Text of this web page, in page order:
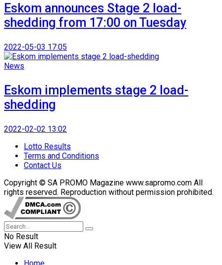
Eskom announces Stage 2 load-
shedding from 17:00 on Tuesday
2022-05-03 17:05
News
Eskom implements stage 2 load-
shedding
2022-02-02 13:02
Lotto Results
Terms and Conditions
Contact Us
Copyright © SA PROMO Magazine www.sapromo.com All
rights reserved. Reproduction without permission prohibited.
No Result
View All Result